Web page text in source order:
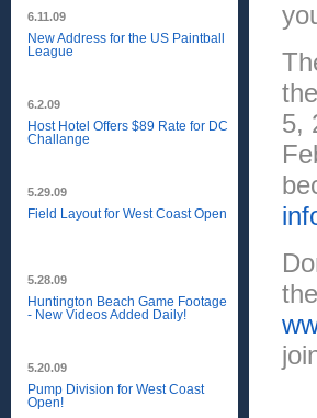
6.11.09
New Address for the US Paintball
League
6.2.09
Host Hotel Offers $89 Rate for DC
Challange
5.29.09
Field Layout for West Coast Open
5.28.09
Huntington Beach Game Footage
- New Videos Added Daily!
5.20.09
Pump Division for West Coast
Open!
5,